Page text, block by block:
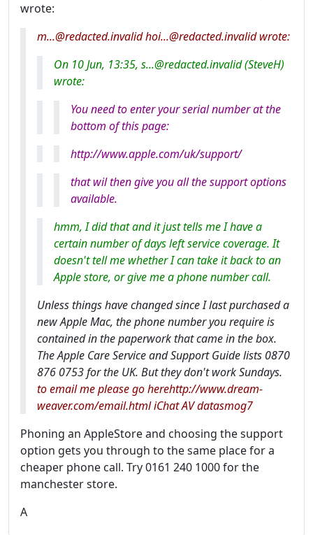
wrote:
m...@redacted.invalid hoi...@redacted.invalid wrote:
On 10 Jun, 13:35, s...@redacted.invalid (SteveH)
wrote:
You need to enter your serial number at the
bottom of this page:
http://www.apple.com/uk/support/
that wil then give you all the support options
available.
hmm, I did that and it just tells me I have a
certain number of days left service coverage. It
doesn't tell me whether I can take it back to an
Apple store, or give me a phone number call.
Unless things have changed since I last purchased a
new Apple Mac, the phone number you require is
contained in the paperwork that came in the box.
The Apple Care Service and Support Guide lists 0870
876 0753 for the UK. But they don't work Sundays.
to email me please go herehttp://www.dream-
weaver.com/email.html iChat AV datasmog7
Phoning an AppleStore and choosing the support
option gets you through to the same place for a
cheaper phone call. Try 0161 240 1000 for the
manchester store.
A